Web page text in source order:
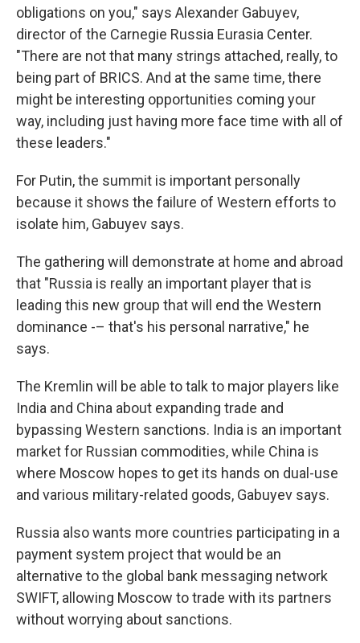
obligations on you," says Alexander Gabuyev,
director of the Carnegie Russia Eurasia Center.
"There are not that many strings attached, really, to
being part of BRICS. And at the same time, there
might be interesting opportunities coming your
way, including just having more face time with all of
these leaders."
For Putin, the summit is important personally
because it shows the failure of Western efforts to
isolate him, Gabuyev says.
The gathering will demonstrate at home and abroad
that "Russia is really an important player that is
leading this new group that will end the Western
dominance -– that's his personal narrative," he
says.
The Kremlin will be able to talk to major players like
India and China about expanding trade and
bypassing Western sanctions. India is an important
market for Russian commodities, while China is
where Moscow hopes to get its hands on dual-use
and various military-related goods, Gabuyev says.
Russia also wants more countries participating in a
payment system project that would be an
alternative to the global bank messaging network
SWIFT, allowing Moscow to trade with its partners
without worrying about sanctions.